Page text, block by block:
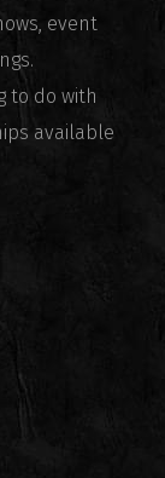
event
to do with
available